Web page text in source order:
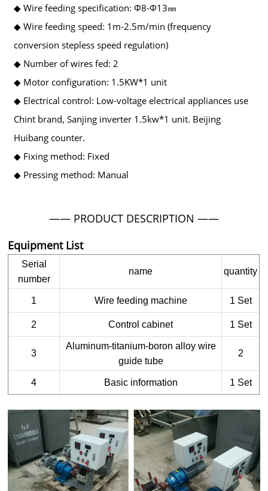
◆ Wire feeding specification: Φ8-Φ13㎜
◆ Wire feeding speed: 1m-2.5m/min (frequency
conversion stepless speed regulation)
◆ Number of wires fed: 2
◆ Motor configuration: 1.5KW*1 unit
◆ Electrical control: Low-voltage electrical appliances use
Chint brand, Sanjing inverter 1.5kw*1 unit. Beijing
Huibang counter.
◆ Fixing method: Fixed
◆ Pressing method: Manual
—— PRODUCT DESCRIPTION ——
Equipment List
Serial
number
name quantity
1 Wire feeding machine 1 Set
2 Control cabinet 1 Set
3
Aluminum-titanium-boron alloy wire
guide tube
2
4 Basic information 1 Set